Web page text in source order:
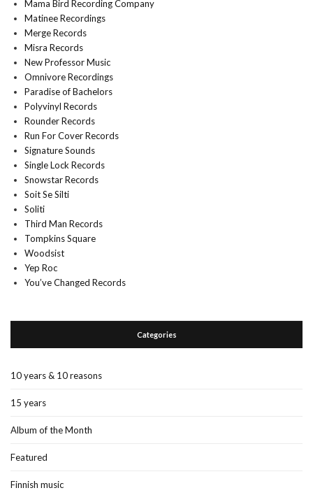
Mama Bird Recording Company
Matinee Recordings
Merge Records
Misra Records
New Professor Music
Omnivore Recordings
Paradise of Bachelors
Polyvinyl Records
Rounder Records
Run For Cover Records
Signature Sounds
Single Lock Records
Snowstar Records
Soit Se Silti
Soliti
Third Man Records
Tompkins Square
Woodsist
Yep Roc
You’ve Changed Records
Categories
10 years & 10 reasons
15 years
Album of the Month
Featured
Finnish music